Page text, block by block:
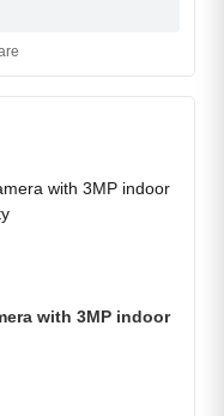
with 3MP indoor